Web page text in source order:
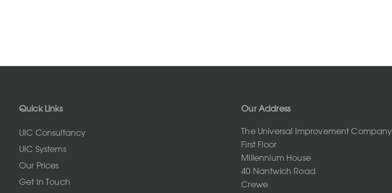
Quick Links
UIC Consultancy
UIC Systems
Our Prices
Get In Touch
Our Address
The Universal Improvement Company
First Floor
Millennium House
40 Nantwich Road
Crewe